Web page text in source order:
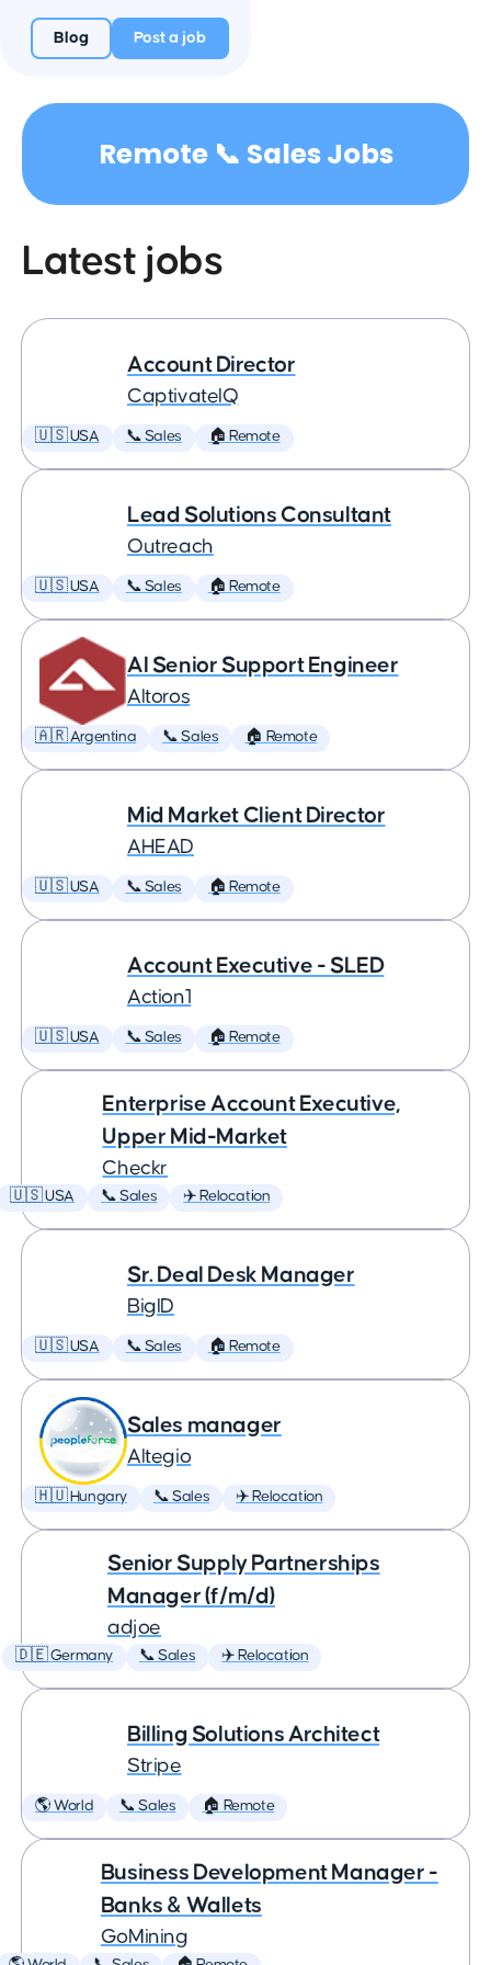
Blog Post a job
Remote 📞 Sales Jobs
Latest jobs
Account Director
CaptivateIQ
🇺🇸 USA 📞 Sales 🏠 Remote
Lead Solutions Consultant
Outreach
🇺🇸 USA 📞 Sales 🏠 Remote
AI Senior Support Engineer
Altoros
🇦🇷 Argentina 📞 Sales 🏠 Remote
Mid Market Client Director
AHEAD
🇺🇸 USA 📞 Sales 🏠 Remote
Account Executive - SLED
Action1
🇺🇸 USA 📞 Sales 🏠 Remote
Enterprise Account Executive,
Upper Mid-Market
Checkr
🇺🇸 USA 📞 Sales ✈️ Relocation
Sr. Deal Desk Manager
BigID
🇺🇸 USA 📞 Sales 🏠 Remote
Sales manager
Altegio
🇭🇺 Hungary 📞 Sales ✈️ Relocation
Senior Supply Partnerships
Manager (f/m/d)
adjoe
🇩🇪 Germany 📞 Sales ✈️ Relocation
Billing Solutions Architect
Stripe
🌎 World 📞 Sales 🏠 Remote
Business Development Manager -
Banks & Wallets
GoMining